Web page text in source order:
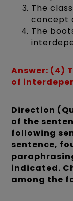
The
concept
The
Answer: (4)
of
Direction
of the
following
sentence,
indicated.
among the